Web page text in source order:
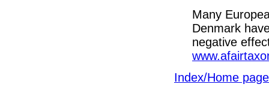
Many
Denmark
negative
Index/Home page